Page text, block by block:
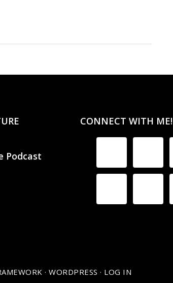
CONNECT WITH ME!
· WORDPRESS · LOG IN